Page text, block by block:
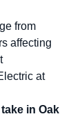
from
affecting
at
in Oak